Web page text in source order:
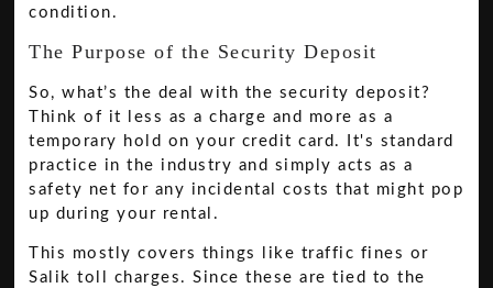
condition.
The Purpose of the Security Deposit
So, what’s the deal with the security deposit?
Think of it less as a charge and more as a
temporary hold on your credit card. It's standard
practice in the industry and simply acts as a
safety net for any incidental costs that might pop
up during your rental.
This mostly covers things like traffic fines or
Salik toll charges. Since these are tied to the